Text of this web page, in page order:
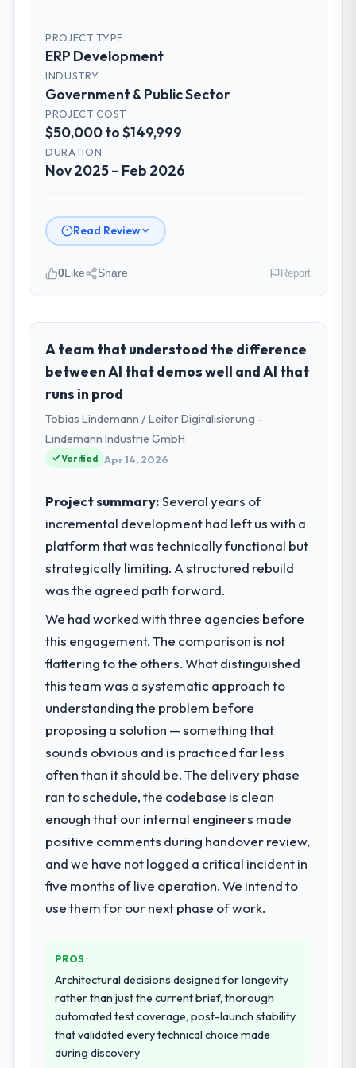
PROJECT TYPE
ERP Development
INDUSTRY
Government & Public Sector
PROJECT COST
$50,000 to $149,999
DURATION
Nov 2025 – Feb 2026
Read Review
role, and the industry you operate in.
RedDot Technologies Pte Ltd is an
established Government & Public Sector
My role as VP of Engineering covers both
strategic planning and operational
technology delivery. We maintain high
standards for our vendors because our
What specific problem or business
challenge led you to hire this company?
Our platform had been maintained by a
previous vendor for three years and the
point where delivery velocity had dropped
to a fraction of what it should have been.
We needed fresh engineering expertise and
a structured plan to address the underlying
What services did the company provide
for your project?
Primarily ERP Development, with adjacent
work in solution architecture and quality
full build from requirements through to go-
live, including integration with four existing
systems in our technology landscape. The
breadth they covered without requiring
additional vendors was commercially and
Why did you choose this company over
other providers you considered?
A trusted peer in the Government & Public
Sector sector had used them for a
comparable ERP Development engagement
and their recommendation was unequivocal.
0Like Share Report
A team that understood the difference
between AI that demos well and AI that
runs in prod
Tobias Lindemann / Leiter Digitalisierung -
Lindemann Industrie GmbH
Verified Apr 14, 2026
Project summary:Several years of
incremental development had left us with a
platform that was technically functional but
strategically limiting. A structured rebuild
was the agreed path forward.
We had worked with three agencies before
this engagement. The comparison is not
flattering to the others. What distinguished
this team was a systematic approach to
understanding the problem before
proposing a solution — something that
sounds obvious and is practiced far less
often than it should be. The delivery phase
ran to schedule, the codebase is clean
enough that our internal engineers made
positive comments during handover review,
and we have not logged a critical incident in
five months of live operation. We intend to
use them for our next phase of work.
PROS
Architectural decisions designed for longevity
rather than just the current brief, thorough
automated test coverage, post-launch stability
that validated every technical choice made
during discovery